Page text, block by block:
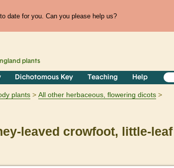
date for you. Can you please help us?
plants
Dichotomous Key Teaching Help
plants
All other herbaceous, flowering dicots
leaved crowfoot, little-leaf